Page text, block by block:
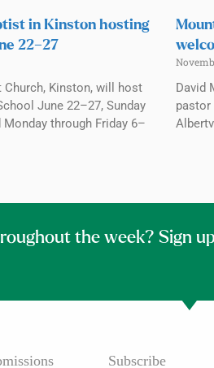
in Kinston hosting
22–27
Kinston, will host
June 22–27, Sunday
Monday through Friday 6–
David
pastor
the week? Sign up
Subscribe